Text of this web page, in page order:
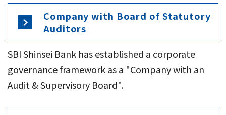
Company with Board of Statutory
Auditors
SBI Shinsei Bank has established a corporate
governance framework as a "Company with an
Audit & Supervisory Board".